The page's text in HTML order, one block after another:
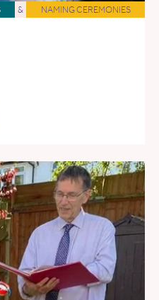
& NAMING CEREMONIES